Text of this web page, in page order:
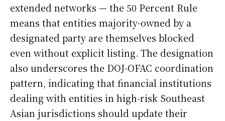
extended networks — the 50 Percent Rule
means that entities majority-owned by a
designated party are themselves blocked
even without explicit listing. The designation
also underscores the DOJ-OFAC coordination
pattern, indicating that financial institutions
dealing with entities in high-risk Southeast
Asian jurisdictions should update their